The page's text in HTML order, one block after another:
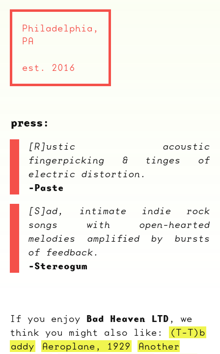
press:
[R]ustic acoustic
fingerpicking & tinges of
electric distortion.
-Paste
[S]ad, intimate indie rock
songs with open-hearted
melodies amplified by bursts
of feedback.
-Stereogum
If you enjoy Bad Heaven LTD , we
think you might also like:
(T-T)b
addy
Aeroplane, 1929
Another
Philadelphia,
PA
est. 2016